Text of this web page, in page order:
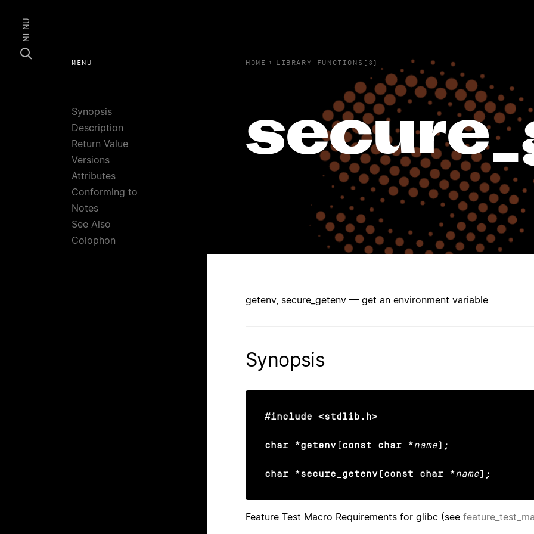
MENU
MENU
Synopsis
Description
Return Value
Versions
Attributes
Conforming to
Notes
See Also
Colophon
HOME › LIBRARY FUNCTIONS(3)
getenv, secure_getenv — get an environment variable
Synopsis
#include <stdlib.h>
char *getenv(const char *name);
char *secure_getenv(const char *name);
Feature Test Macro Requirements for glibc (see